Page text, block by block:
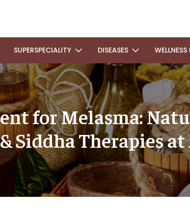
SUPERSPECIALITY DISEASES
for Melasma:
Siddha Therapies